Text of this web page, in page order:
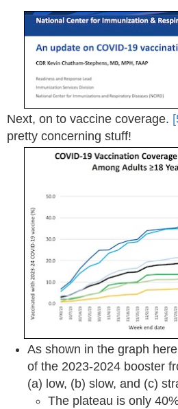
Next, on to vaccine coverage.
pretty concerning stuff!
As shown in the graph
of the 2023-2024 booster
(a) low, (b) slow, and (c)
The plateau is only